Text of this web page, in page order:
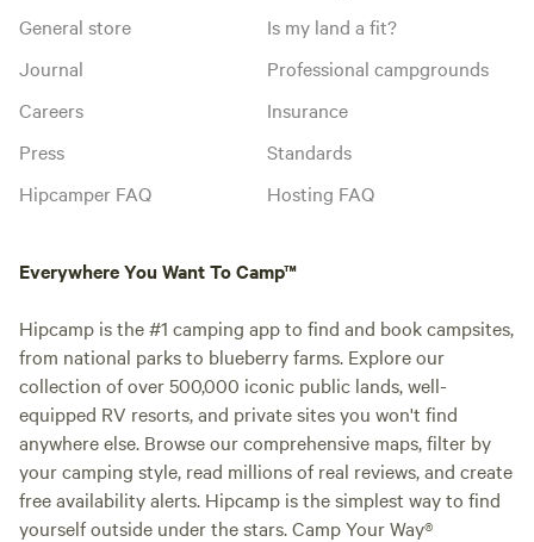
General store
Journal
Careers
Press
Hipcamper FAQ
Is my land a fit?
Professional campgrounds
Insurance
Standards
Hosting FAQ
Everywhere You Want To Camp™
Hipcamp is the #1 camping app to find and book campsites,
from national parks to blueberry farms. Explore our
collection of over 500,000 iconic public lands, well-
equipped RV resorts, and private sites you won't find
anywhere else. Browse our comprehensive maps, filter by
your camping style, read millions of real reviews, and create
free availability alerts. Hipcamp is the simplest way to find
yourself outside under the stars. Camp Your Way®